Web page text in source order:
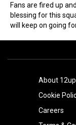
Fans are fired up
blessing for this
will keep on going
About 12up
Cookie
Careers